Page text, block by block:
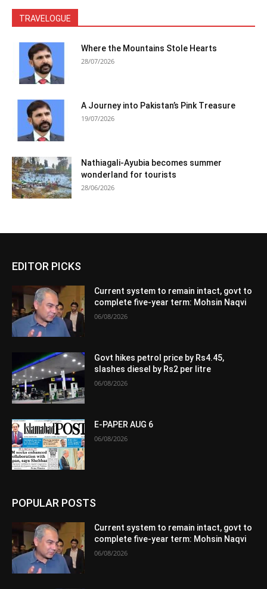
TRAVELOGUE
Where the Mountains Stole Hearts
28/07/2026
A Journey into Pakistan’s Pink Treasure
19/07/2026
Nathiagali-Ayubia becomes summer
wonderland for tourists
28/06/2026
EDITOR PICKS
Current system to remain intact, govt to
complete five-year term: Mohsin Naqvi
06/08/2026
Govt hikes petrol price by Rs4.45,
slashes diesel by Rs2 per litre
06/08/2026
E-PAPER AUG 6
06/08/2026
POPULAR POSTS
Current system to remain intact, govt to
complete five-year term: Mohsin Naqvi
06/08/2026